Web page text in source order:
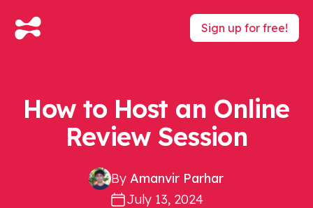
Sign up for free!
How to Host an Online
Review Session
ByAmanvir Parhar
July 13, 2024